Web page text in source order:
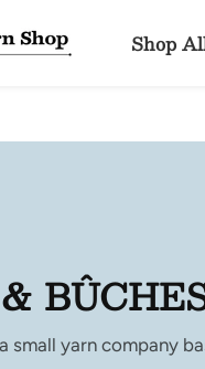
Shop
small yarn company